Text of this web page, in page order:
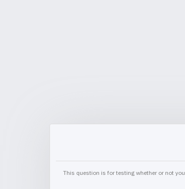
This question is for testing whether or not